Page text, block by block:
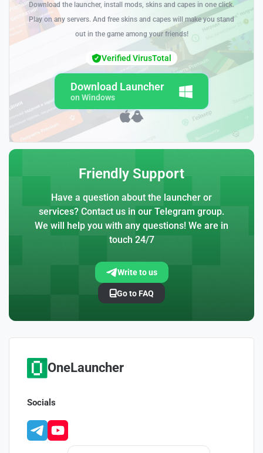
Download the launcher, install mods, skins and capes in one click.
Play on any servers. And free skins and capes will make you stand
out in the game among your friends!
Download Launcher
on Windows
Verified VirusTotal
Friendly Support
Have a question about the launcher or
services? Contact us in our Telegram group.
We will help you with any questions! We are in
touch 24/7
Write to us
Go to FAQ
OneLauncher
Socials